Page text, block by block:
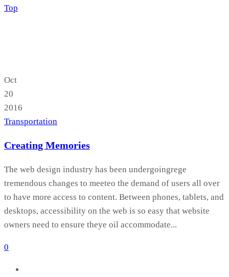
Top
Oct
20
2016
Transportation
Creating Memories
The web design industry has been undergoingrege
tremendous changes to meeteo the demand of users all over
to have more access to content. Between phones, tablets, and
desktops, accessibility on the web is so easy that website
owners need to ensure theye oil accommodate...
0